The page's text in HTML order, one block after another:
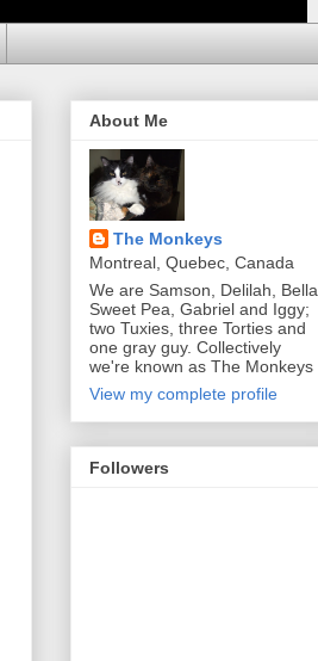
About Me
The Monkeys
Montreal, Quebec, Canada
We are Samson, Delilah, Bella,
Sweet Pea, Gabriel and Iggy;
two Tuxies, three Torties and
one gray guy. Collectively
we're known as The Monkeys
View my complete profile
Followers